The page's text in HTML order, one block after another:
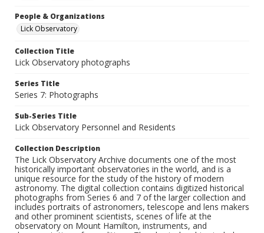
People & Organizations
Lick Observatory
Collection Title
Lick Observatory photographs
Series Title
Series 7: Photographs
Sub-Series Title
Lick Observatory Personnel and Residents
Collection Description
The Lick Observatory Archive documents one of the most
historically important observatories in the world, and is a
unique resource for the study of the history of modern
astronomy. The digital collection contains digitized historical
photographs from Series 6 and 7 of the larger collection and
includes portraits of astronomers, telescope and lens makers
and other prominent scientists, scenes of life at the
observatory on Mount Hamilton, instruments, and